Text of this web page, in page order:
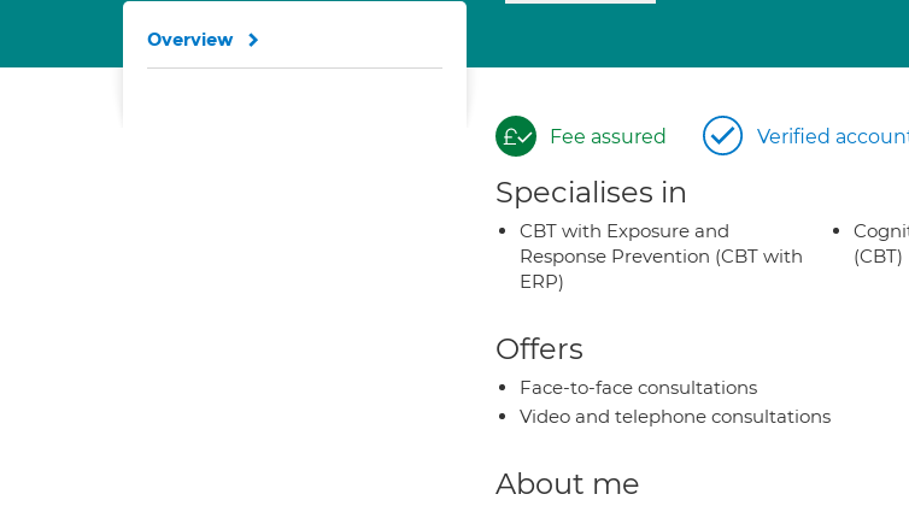
Fee assured Verified
Specialises in
CBT with Exposure and
Response Prevention (CBT with
ERP)
(CBT)
Offers
Face-to-face consultations
Video and telephone consultations
About me
Overview